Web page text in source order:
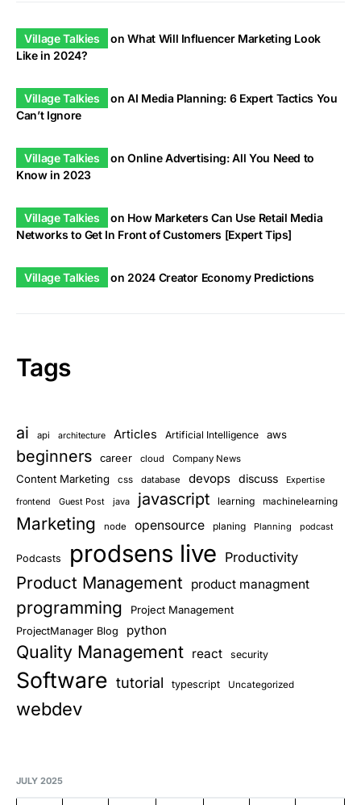
Village Talkies onWhat Will Influencer Marketing Look
Like in 2024?
Village Talkies onAI Media Planning: 6 Expert Tactics You
Can’t Ignore
Village Talkies onOnline Advertising: All You Need to
Know in 2023
Village Talkies on How Marketers Can Use Retail Media
Networks to Get In Front of Customers [Expert Tips]
Village Talkies on 2024 Creator Economy Predictions
Tags
ai api architecture Articles Artificial Intelligence aws
beginners career cloud Company News
Content Marketing css database devops discuss Expertise
frontend Guest Post java javascript learning machinelearning
Marketing node opensource planing Planning podcast
Podcasts prodsens live Productivity
Product Management product managment
programming Project Management
ProjectManager Blog python
Quality Management react security
Software tutorial typescript Uncategorized
webdev
JULY 2025